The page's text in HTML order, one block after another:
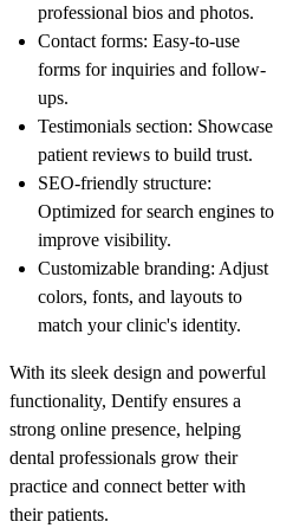
professional bios and photos.
Contact forms: Easy-to-use
forms for inquiries and follow-
ups.
Testimonials section: Showcase
patient reviews to build trust.
SEO-friendly structure:
Optimized for search engines to
improve visibility.
Customizable branding: Adjust
colors, fonts, and layouts to
match your clinic's identity.
With its sleek design and powerful
functionality, Dentify ensures a
strong online presence, helping
dental professionals grow their
practice and connect better with
their patients.